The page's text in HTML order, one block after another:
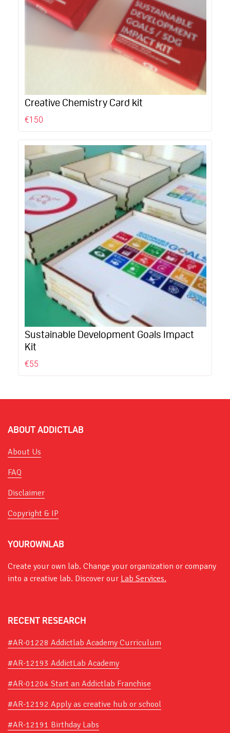
Creative Chemistry Card kit
€150
Sustainable Development Goals Impact
Kit
€55
ABOUT ADDICTLAB
About Us
FAQ
Disclaimer
Copyright & IP
YOUROWNLAB
Create your own lab. Change your organization or company
into a creative lab. Discover our Lab Services.
RECENT RESEARCH
#AR-01228 Addictlab Academy Curriculum
#AR-12193 AddictLab Academy
#AR-01204 Start an Addictlab Franchise
#AR-12192 Apply as creative hub or school
#AR-12191 Birthday Labs